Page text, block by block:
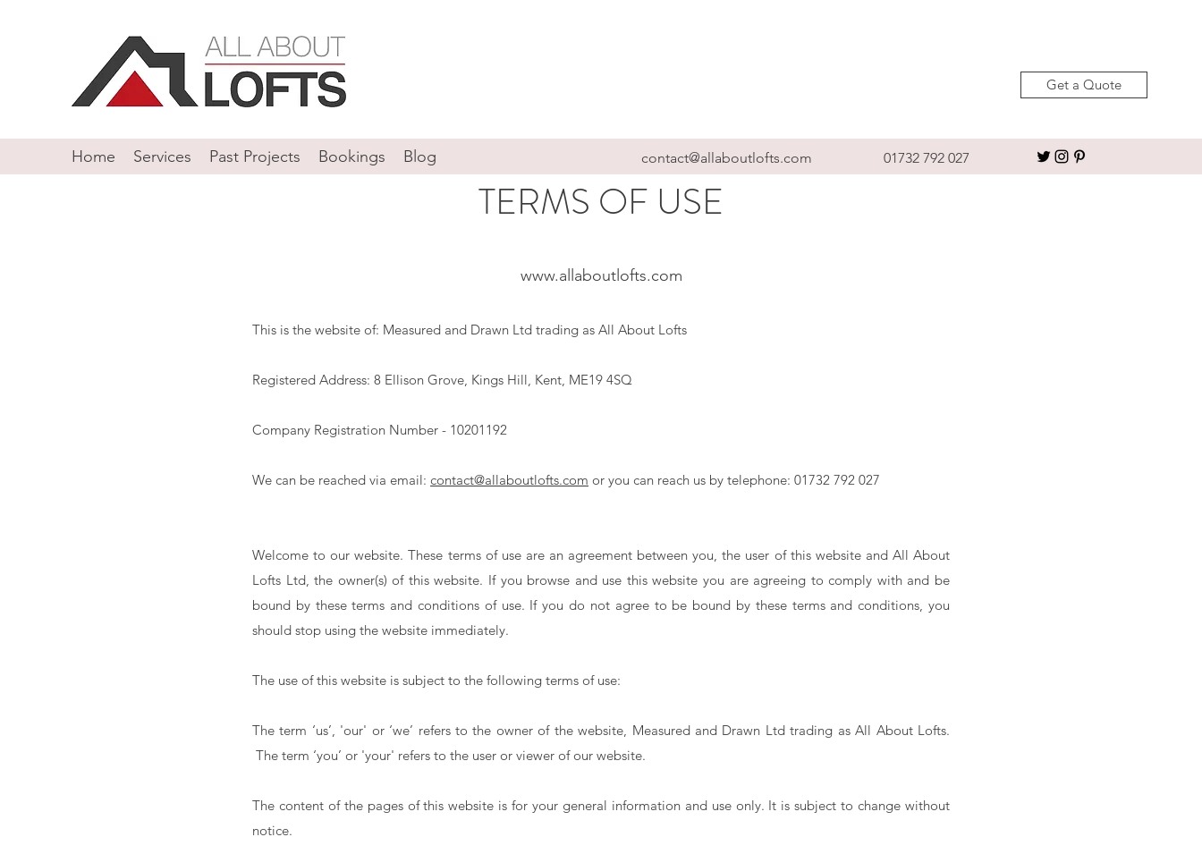
Get a Quote
Home Services Past Projects Bookings Blog contact@allaboutlofts.com 01732 792 027
TERMS OF USE
www.allaboutlofts.com
This is the website of: Measured and Drawn Ltd trading as All About Lofts
Registered Address: 8 Ellison Grove, Kings Hill, Kent, ME19 4SQ
Company Registration Number - 10201192
We can be reached via email: contact@allaboutlofts.com or you can reach us by telephone: 01732 792 027
Welcome to our website. These terms of use are an agreement between you, the user of this website and All About
Lofts Ltd, the owner(s) of this website. If you browse and use this website you are agreeing to comply with and be
bound by these terms and conditions of use. If you do not agree to be bound by these terms and conditions, you
should stop using the website immediately.
The use of this website is subject to the following terms of use:
The term ‘us’, 'our' or ‘we’ refers to the owner of the website, Measured and Drawn Ltd trading as All About Lofts.
The term ‘you’ or 'your' refers to the user or viewer of our website.
The content of the pages of this website is for your general information and use only. It is subject to change without
notice.